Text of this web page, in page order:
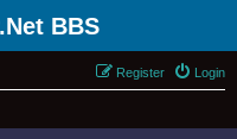
BBS
Login
Register